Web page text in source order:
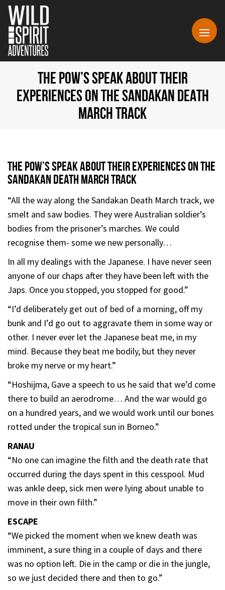
THE POW’S SPEAK ABOUT THEIR
EXPERIENCES ON THE SANDAKAN DEATH
MARCH TRACK
The Pow’s Speak About Their Experiences On The
Sandakan Death March Track
“All the way along the Sandakan Death March track, we
smelt and saw bodies. They were Australian soldier’s
bodies from the prisoner’s marches. We could
recognise them- some we new personally…
In all my dealings with the Japanese. I have never seen
anyone of our chaps after they have been left with the
Japs. Once you stopped, you stopped for good.”
“I’d deliberately get out of bed of a morning, off my
bunk and I’d go out to aggravate them in some way or
other. I never ever let the Japanese beat me, in my
mind. Because they beat me bodily, but they never
broke my nerve or my heart.”
“Hoshijma, Gave a speech to us he said that we’d come
there to build an aerodrome… And the war would go
on a hundred years, and we would work until our bones
rotted under the tropical sun in Borneo.”
RANAU
“No one can imagine the filth and the death rate that
occurred during the days spent in this cesspool. Mud
was ankle deep, sick men were lying about unable to
move in their own filth.”
ESCAPE
“We picked the moment when we knew death was
imminent, a sure thing in a couple of days and there
was no option left. Die in the camp or die in the jungle,
so we just decided there and then to go.”